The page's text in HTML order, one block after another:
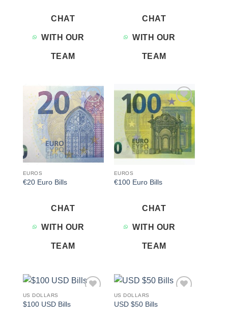
CHAT
WITH OUR
TEAM
CHAT
WITH OUR
TEAM
Add to
wishlist
EUROS
€20 Euro Bills
CHAT
WITH OUR
TEAM
Add to
wishlist
EUROS
€100 Euro Bills
CHAT
WITH OUR
TEAM
US DOLLARS
$100 USD Bills
US DOLLARS
USD $50 Bills